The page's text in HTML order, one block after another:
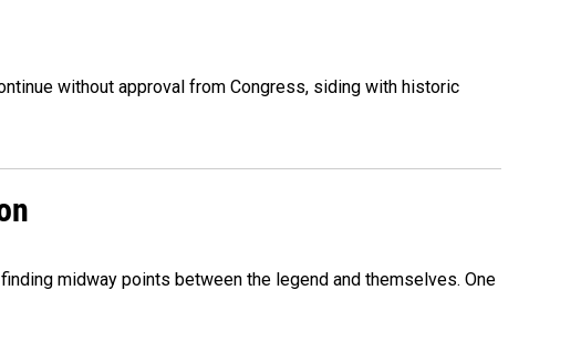
without approval from Congress, siding with historic
midway points between the legend and themselves. One